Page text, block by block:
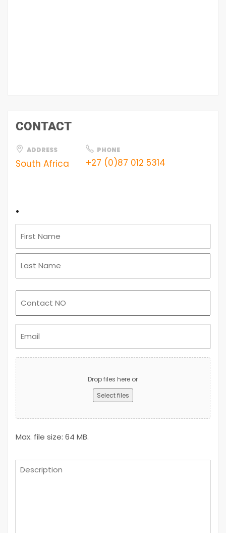
CONTACT
ADDRESS
South Africa
PHONE
+27 (0)87 012 5314
.
Upload
Advert
Drop files here or
Select files
Max. file size: 64 MB.
Description